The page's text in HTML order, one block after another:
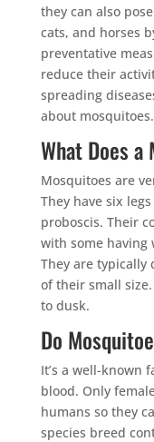
they can also
cats, and horses
preventative
reduce their
spreading
about mosquitoes.
What Does
Mosquitoes are
They have six
proboscis. Their
with some having
They are typically
of their small
to dusk.
Do
It’s a well-known
blood. Only
humans so they
species breed